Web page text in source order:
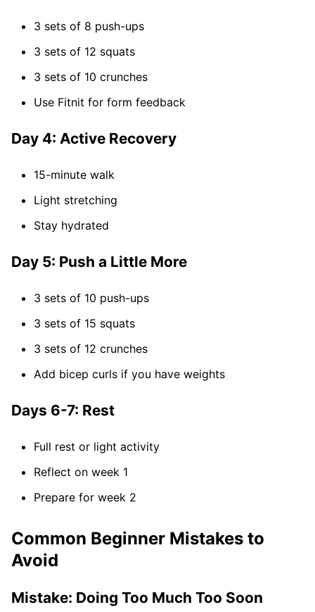
3 sets of 8 push-ups
3 sets of 12 squats
3 sets of 10 crunches
Use Fitnit for form feedback
Day 4: Active Recovery
15-minute walk
Light stretching
Stay hydrated
Day 5: Push a Little More
3 sets of 10 push-ups
3 sets of 15 squats
3 sets of 12 crunches
Add bicep curls if you have weights
Days 6-7: Rest
Full rest or light activity
Reflect on week 1
Prepare for week 2
Common Beginner Mistakes to
Avoid
Mistake: Doing Too Much Too Soon